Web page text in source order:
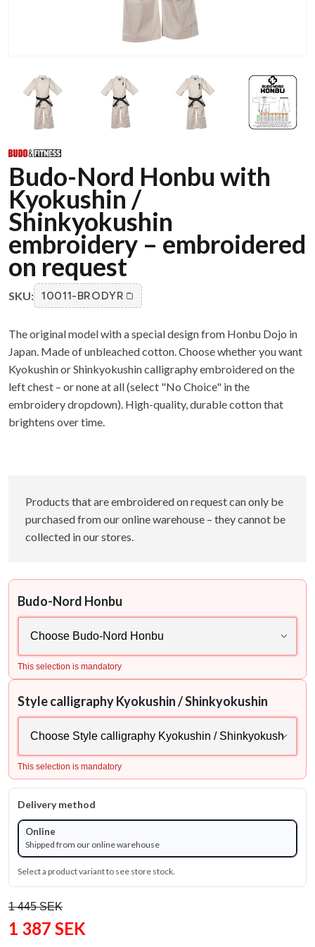
Budo-Nord Honbu with
Kyokushin /
Shinkyokushin
embroidery – embroidered
on request
SKU: 10011-BRODYR
The original model with a special design from Honbu Dojo in
Japan. Made of unbleached cotton. Choose whether you want
Kyokushin or Shinkyokushin calligraphy embroidered on the
left chest – or none at all (select "No Choice" in the
embroidery dropdown). High-quality, durable cotton that
brightens over time.
Products that are embroidered on request can only be
purchased from our online warehouse – they cannot be
collected in our stores.
Budo-Nord Honbu
This selection is mandatory
Style calligraphy Kyokushin / Shinkyokushin
This selection is mandatory
Delivery method
Online
Shipped from our online warehouse
Select a product variant to see store stock.
1 445 SEK
1 387 SEK